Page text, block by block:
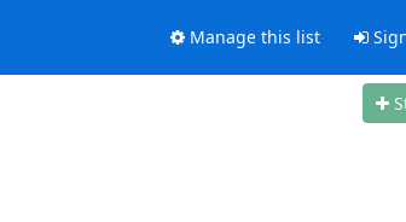
Manage this list